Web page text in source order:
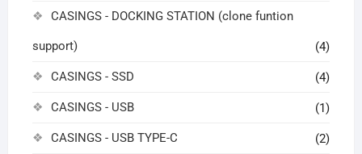
CASINGS - DOCKING STATION (clone funtion
support) (4)
CASINGS - SSD (4)
CASINGS - USB (1)
CASINGS - USB TYPE-C (2)